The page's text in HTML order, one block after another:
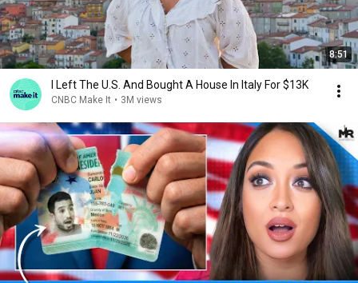
8:51
I Left The U.S. And Bought A House In Italy For $13K
CNBC Make It • 3M views